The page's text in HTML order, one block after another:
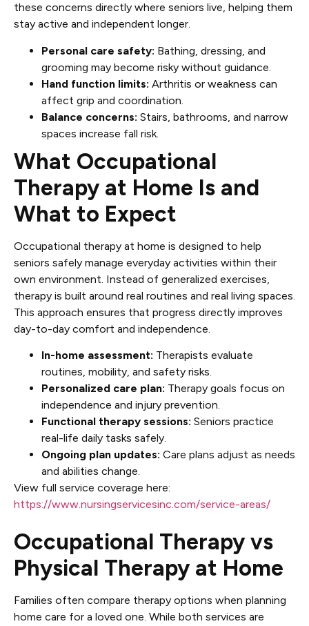
these concerns directly where seniors live, helping them
stay active and independent longer.
Personal care safety: Bathing, dressing, and
grooming may become risky without guidance.
Hand function limits: Arthritis or weakness can
affect grip and coordination.
Balance concerns: Stairs, bathrooms, and narrow
spaces increase fall risk.
What Occupational
Therapy at Home Is and
What to Expect
Occupational therapy at home is designed to help
seniors safely manage everyday activities within their
own environment. Instead of generalized exercises,
therapy is built around real routines and real living spaces.
This approach ensures that progress directly improves
day-to-day comfort and independence.
In-home assessment: Therapists evaluate
routines, mobility, and safety risks.
Personalized care plan: Therapy goals focus on
independence and injury prevention.
Functional therapy sessions: Seniors practice
real-life daily tasks safely.
Ongoing plan updates: Care plans adjust as needs
and abilities change.
View full service coverage here:
https://www.nursingservicesinc.com/service-areas/
Occupational Therapy vs
Physical Therapy at Home
Families often compare therapy options when planning
home care for a loved one. While both services are